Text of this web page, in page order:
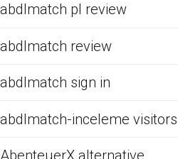
abdlmatch pl review
abdlmatch review
abdlmatch sign in
abdlmatch-inceleme visitors
AbenteuerX alternative